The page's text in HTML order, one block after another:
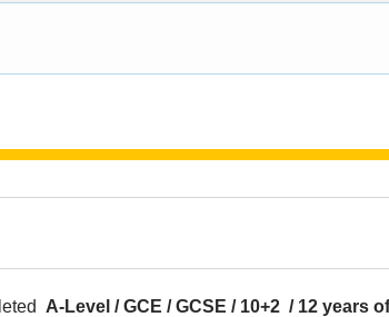
A-Level / GCE / GCSE / 10+2 / 12 years